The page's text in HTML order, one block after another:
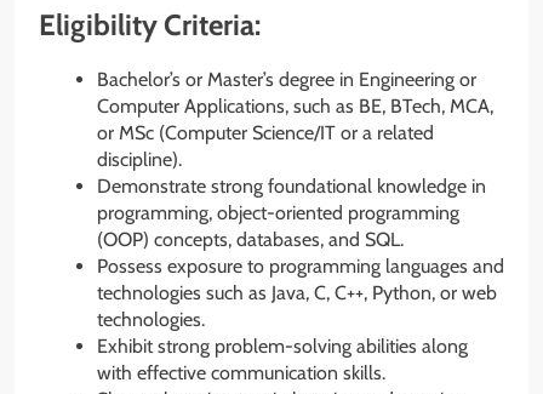
Eligibility Criteria:
Bachelor’s or Master’s degree in Engineering or
Computer Applications, such as BE, BTech, MCA,
or MSc (Computer Science/IT or a related
discipline).
Demonstrate strong foundational knowledge in
programming, object-oriented programming
(OOP) concepts, databases, and SQL.
Possess exposure to programming languages and
technologies such as Java, C, C++, Python, or web
technologies.
Exhibit strong problem-solving abilities along
with effective communication skills.